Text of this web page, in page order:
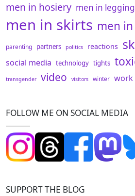
men in hosiery men in
men in skirts men
parenting partners politics reactions
social media technology tights
transgender video visitors winter work
FOLLOW ME ON SOCIAL MEDIA
SUPPORT THE BLOG